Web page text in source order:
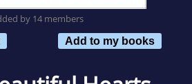
by 14 members
Add to my books